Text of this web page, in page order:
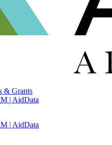
& Grants
| AidData
| AidData